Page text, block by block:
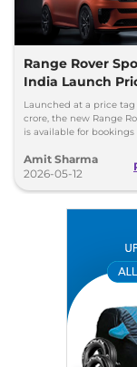
Range Rover
India Launch
2.05 Crore
Launched at a price tag
crore, the new Range
is available for bookings
August 2026.
Amit Sharma
2026-05-12